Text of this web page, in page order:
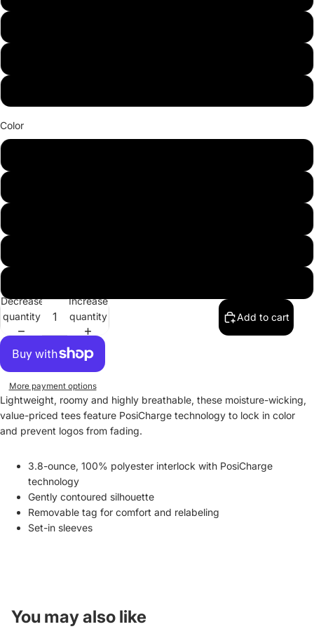
Color
Decrease
quantity
Increase
quantity
Add to cart
More payment options
Lightweight, roomy and highly breathable, these moisture-wicking,
value-priced tees feature PosiCharge technology to lock in color
and prevent logos from fading.
3.8-ounce, 100% polyester interlock with PosiCharge
technology
Gently contoured silhouette
Removable tag for comfort and relabeling
Set-in sleeves
You may also like